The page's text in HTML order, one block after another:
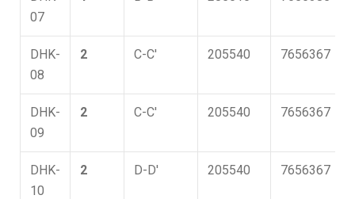
07
DHK-
08
2 C-C' 205540 7656367
DHK-
09
2 C-C' 205540 7656367
DHK-
10
2 D-D' 205540 7656367